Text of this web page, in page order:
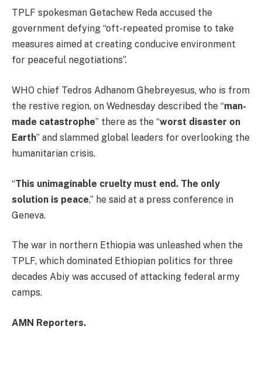
TPLF spokesman Getachew Reda accused the
government defying “oft-repeated promise to take
measures aimed at creating conducive environment
for peaceful negotiations”.
WHO chief Tedros Adhanom Ghebreyesus, who is from
the restive region, on Wednesday described the “man-
made catastrophe” there as the “worst disaster on
Earth” and slammed global leaders for overlooking the
humanitarian crisis.
“This unimaginable cruelty must end. The only
solution is peace,” he said at a press conference in
Geneva.
The war in northern Ethiopia was unleashed when the
TPLF, which dominated Ethiopian politics for three
decades Abiy was accused of attacking federal army
camps.
AMN Reporters.